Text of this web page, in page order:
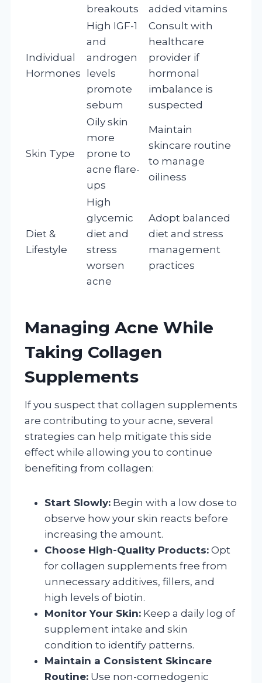
breakouts
added vitamins
Individual
Hormones
High IGF-1
and
androgen
levels
promote
sebum
Consult with
healthcare
provider if
hormonal
imbalance is
suspected
Skin Type
Oily skin
more
prone to
acne flare-
ups
Maintain
skincare routine
to manage
oiliness
Diet &
Lifestyle
High
glycemic
diet and
stress
worsen
acne
Adopt balanced
diet and stress
management
practices
Managing Acne While
Taking Collagen
Supplements
If you suspect that collagen supplements
are contributing to your acne, several
strategies can help mitigate this side
effect while allowing you to continue
benefiting from collagen:
Start Slowly: Begin with a low dose to
observe how your skin reacts before
increasing the amount.
Choose High-Quality Products: Opt
for collagen supplements free from
unnecessary additives, fillers, and
high levels of biotin.
Monitor Your Skin: Keep a daily log of
supplement intake and skin
condition to identify patterns.
Maintain a Consistent Skincare
Routine: Use non-comedogenic